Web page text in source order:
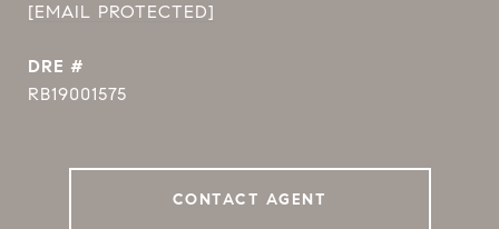
[EMAIL PROTECTED]
DRE #
RB19001575
CONTACT AGENT